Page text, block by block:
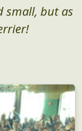
small, but as